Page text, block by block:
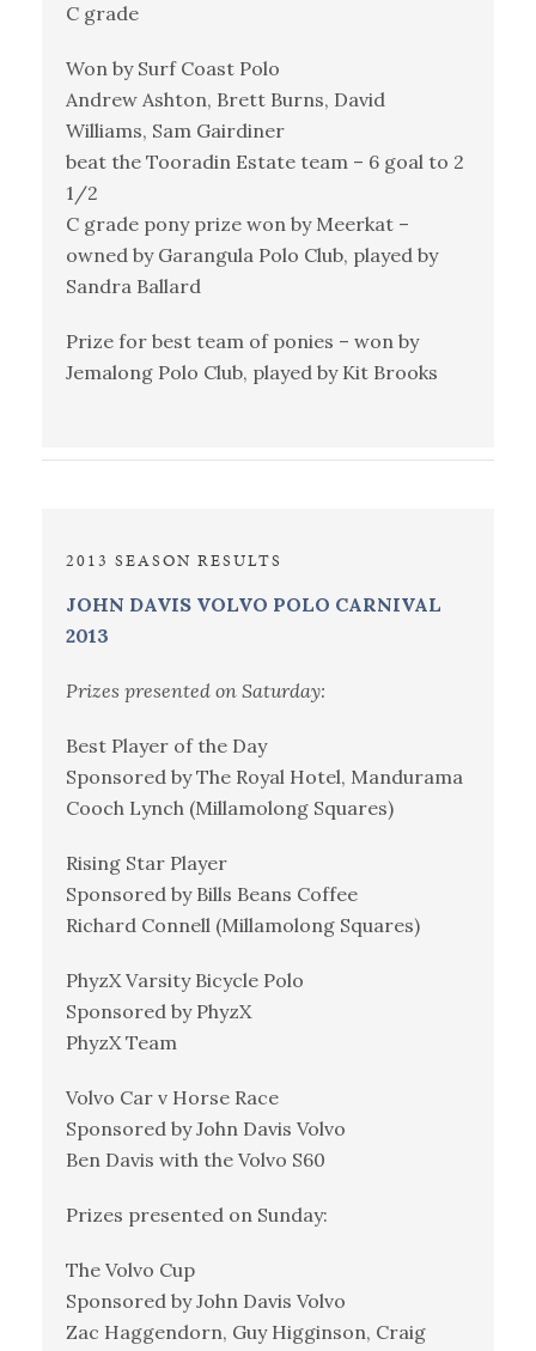
C grade
Won by Surf Coast Polo
Andrew Ashton, Brett Burns, David
Williams, Sam Gairdiner
beat the Tooradin Estate team – 6 goal to 2
1/2
C grade pony prize won by Meerkat –
owned by Garangula Polo Club, played by
Sandra Ballard
Prize for best team of ponies – won by
Jemalong Polo Club, played by Kit Brooks
2013 SEASON RESULTS
JOHN DAVIS VOLVO POLO CARNIVAL
2013
Prizes presented on Saturday:
Best Player of the Day
Sponsored by The Royal Hotel, Mandurama
Cooch Lynch (Millamolong Squares)
Rising Star Player
Sponsored by Bills Beans Coffee
Richard Connell (Millamolong Squares)
PhyzX Varsity Bicycle Polo
Sponsored by PhyzX
PhyzX Team
Volvo Car v Horse Race
Sponsored by John Davis Volvo
Ben Davis with the Volvo S60
Prizes presented on Sunday:
The Volvo Cup
Sponsored by John Davis Volvo
Zac Haggendorn, Guy Higginson, Craig